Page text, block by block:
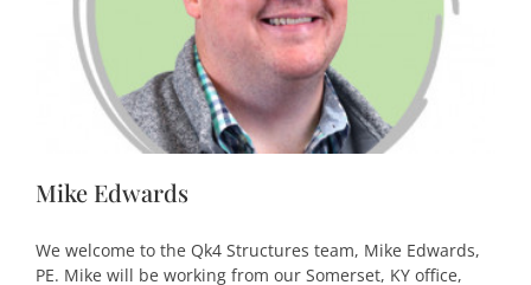
Mike Edwards
We welcome to the Qk4 Structures team, Mike Edwards,
PE. Mike will be working from our Somerset, KY office,